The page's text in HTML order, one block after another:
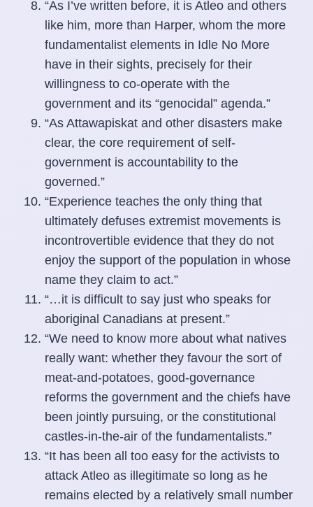
“As I’ve written before, it is Atleo and others
like him, more than Harper, whom the more
fundamentalist elements in Idle No More
have in their sights, precisely for their
willingness to co-operate with the
government and its “genocidal” agenda.”
“As Attawapiskat and other disasters make
clear, the core requirement of self-
government is accountability to the
governed.”
“Experience teaches the only thing that
ultimately defuses extremist movements is
incontrovertible evidence that they do not
enjoy the support of the population in whose
name they claim to act.”
“…it is difficult to say just who speaks for
aboriginal Canadians at present.”
“We need to know more about what natives
really want: whether they favour the sort of
meat-and-potatoes, good-governance
reforms the government and the chiefs have
been jointly pursuing, or the constitutional
castles-in-the-air of the fundamentalists.”
“It has been all too easy for the activists to
attack Atleo as illegitimate so long as he
remains elected by a relatively small number